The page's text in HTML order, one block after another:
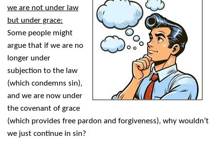
we are not under law
but under grace:
Some people might
argue that if we are no
longer under
subjection to the law
(which condemns sin),
and we are now under
the covenant of grace
(which provides free pardon and forgiveness), why wouldn’t
we just continue in sin?